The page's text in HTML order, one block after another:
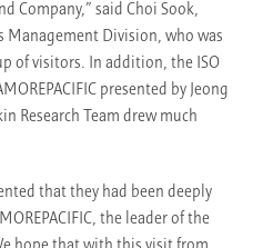
Company,” said Choi Sook,
Management Division, who was
of visitors. In addition, the ISO
presented by Jeong
Research Team drew much
that they had been deeply
the leader of the